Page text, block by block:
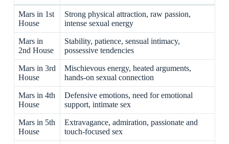
Mars in 1st
House
Strong physical attraction, raw passion,
intense sexual energy
Mars in
2nd House
Stability, patience, sensual intimacy,
possessive tendencies
Mars in 3rd
House
Mischievous energy, heated arguments,
hands-on sexual connection
Mars in 4th
House
Defensive emotions, need for emotional
support, intimate sex
Mars in 5th
House
Extravagance, admiration, passionate and
touch-focused sex